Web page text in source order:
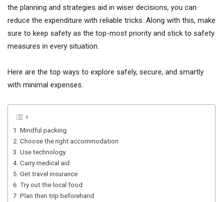
the planning and strategies aid in wiser decisions, you can
reduce the expenditure with reliable tricks. Along with this, make
sure to keep safety as the top-most priority and stick to safety
measures in every situation.
Here are the top ways to explore safely, secure, and smartly
with minimal expenses.
1. Mindful packing
2. Choose the right accommodation
3. Use technology
4. Carry medical aid
5. Get travel insurance
6. Try out the local food
7. Plan then trip beforehand